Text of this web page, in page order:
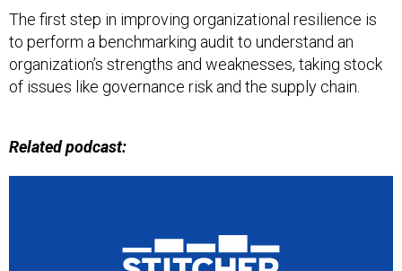
The first step in improving organizational resilience is
to perform a benchmarking audit to understand an
organization’s strengths and weaknesses, taking stock
of issues like governance risk and the supply chain.
Related podcast: